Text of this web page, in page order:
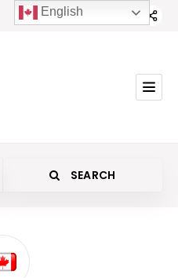
SEARCH
English